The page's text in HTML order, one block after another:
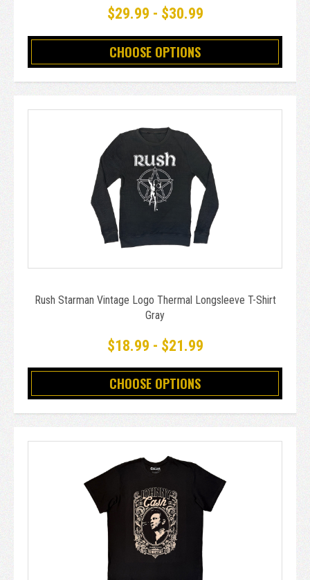
$29.99 - $30.99
CHOOSE OPTIONS
Rush Starman Vintage Logo Thermal Longsleeve T-Shirt
Gray
$18.99 - $21.99
CHOOSE OPTIONS